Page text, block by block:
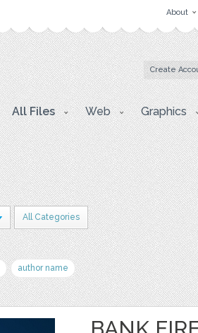
About
Create
All Files Web Graphics
All Categories
author name